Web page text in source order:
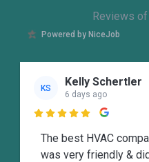
Reviews
Powered by NiceJob
KS Kelly Schertler
6 days ago

The best HVAC
was very friendly &